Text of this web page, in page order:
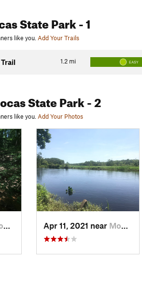
State Park- 1
like you. Add Your Trails
1.2 mi EASY
State Park- 2
like you. Add Your Photos
Apr 11, 2021 near Mount H…, NJ